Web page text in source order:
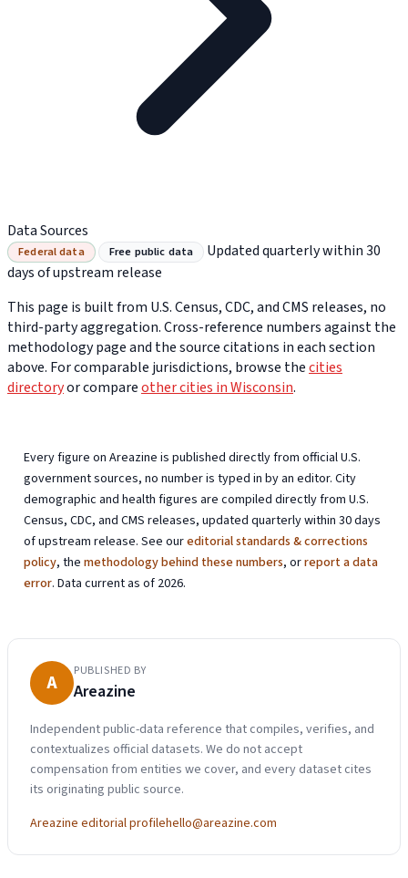
Data Sources
Federal data Free public data
Updated quarterly within 30
days of upstream release
This page is built from U.S. Census, CDC, and CMS releases, no
third-party aggregation. Cross-reference numbers against the
methodology page and the source citations in each section
above. For comparable jurisdictions, browse thecities
directoryor compareother cities in Wisconsin.
Every figure on Areazine is published directly from official U.S.
government sources, no number is typed in by an editor. City
demographic and health figures are compiled directly from U.S.
Census, CDC, and CMS releases, updated quarterly within 30 days
of upstream release. See oureditorial standards & corrections
policy, themethodology behind these numbers, orreport a data
error. Data current as of 2026.
A PUBLISHED BY
Areazine
Independent public-data reference that compiles, verifies, and
contextualizes official datasets. We do not accept
compensation from entities we cover, and every dataset cites
its originating public source.
Areazine editorial profilehello@areazine.com